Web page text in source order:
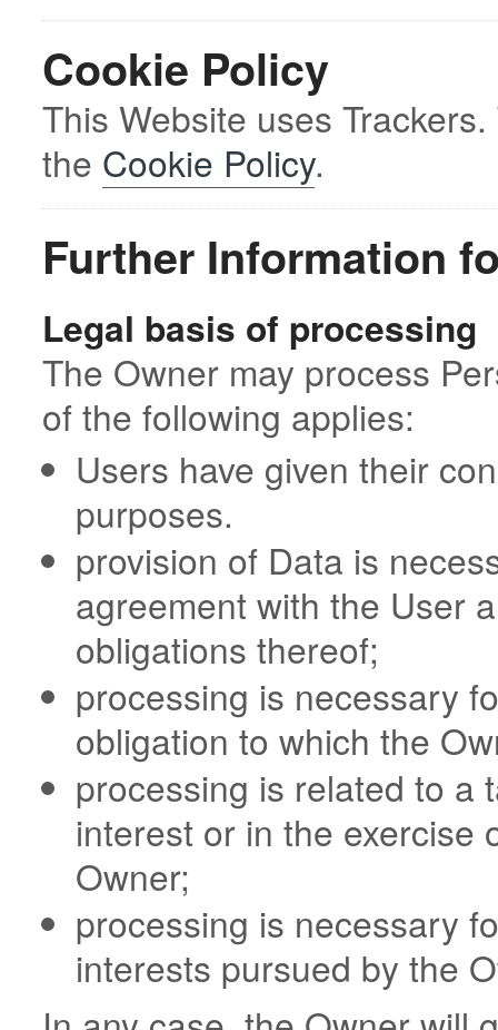
Cookie Policy
This Website uses
the Cookie Policy.
Further Information
Legal basis of processing
The Owner may process
of the following applies:
Users have given their
purposes.
provision of Data is
agreement with the User
obligations thereof;
processing is necessary
obligation to which the
processing is related to a
interest or in the exercise
Owner;
processing is necessary
interests pursued by the